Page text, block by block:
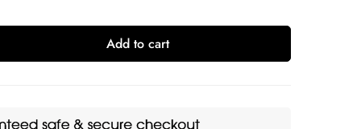
Add to cart